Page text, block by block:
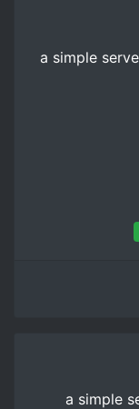
a simple
a simple